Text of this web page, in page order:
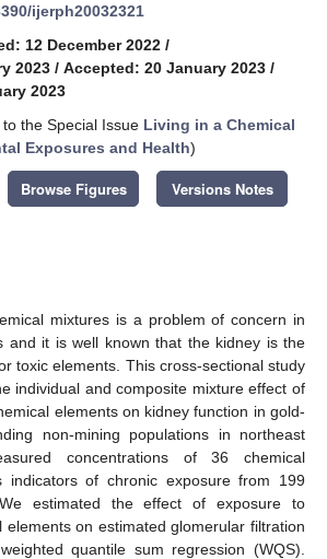
ijerph20032321
12 December 2022 /
2023 / Accepted: 20 January 2023 /
2023
the Special Issue Living in a Chemical
Exposures and Health)
Browse Figures Versions Notes
mixtures is a problem of concern in
and it is well known that the kidney is the
toxic elements. This cross-sectional study
individual and composite mixture effect of
elements on kidney function in gold-
non-mining populations in northeast
concentrations of 36 chemical
indicators of chronic exposure from 199
estimated the effect of exposure to
elements on estimated glomerular filtration
quantile sum regression (WQS).